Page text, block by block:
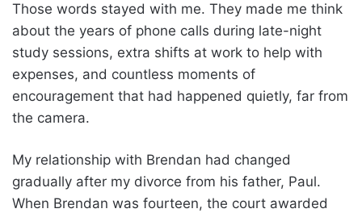
Those words stayed with me. They made me think
about the years of phone calls during late-night
study sessions, extra shifts at work to help with
expenses, and countless moments of
encouragement that had happened quietly, far from
the camera.
My relationship with Brendan had changed
gradually after my divorce from his father, Paul.
When Brendan was fourteen, the court awarded